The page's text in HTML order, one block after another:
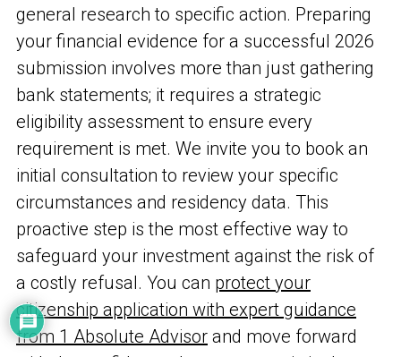
general research to specific action. Preparing
your financial evidence for a successful 2026
submission involves more than just gathering
bank statements; it requires a strategic
eligibility assessment to ensure every
requirement is met. We invite you to book an
initial consultation to review your specific
circumstances and residency data. This
proactive step is the most effective way to
safeguard your investment against the risk of
a costly refusal. You can protect your
citizenship application with expert guidance
from 1 Absolute Advisor and move forward